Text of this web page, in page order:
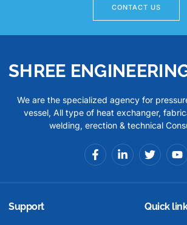
CONTACT US
SHREE
We are the specialized agency for
vessel, All type of heat exchanger,
welding, erection & technical
Support Quick